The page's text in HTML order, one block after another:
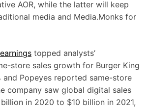
AOR, while the latter will keep
media and Media.Monks for
topped analysts’
store sales growth for Burger King
and Popeyes reported same-store
company saw global digital sales
in 2020 to $10 billion in 2021,